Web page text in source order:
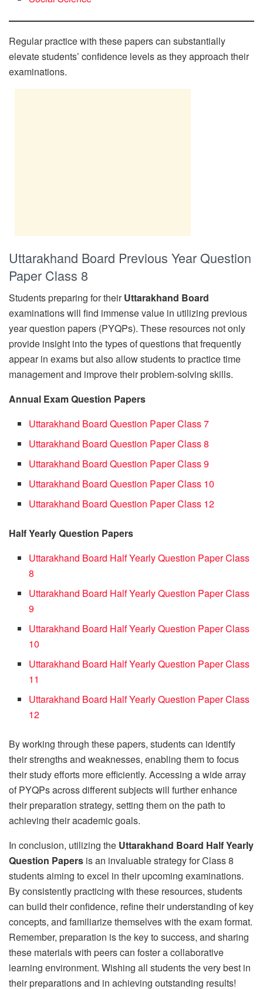
Regular practice with these papers can substantially
elevate students’ confidence levels as they approach their
examinations.
Uttarakhand Board Previous Year Question
Paper Class 8
Students preparing for theirUttarakhand Board
examinations will find immense value in utilizing previous
year question papers (PYQPs). These resources not only
provide insight into the types of questions that frequently
appear in exams but also allow students to practice time
management and improve their problem-solving skills.
Annual Exam Question Papers
Uttarakhand Board Question Paper Class 7
Uttarakhand Board Question Paper Class 8
Uttarakhand Board Question Paper Class 9
Uttarakhand Board Question Paper Class 10
Uttarakhand Board Question Paper Class 12
Half Yearly Question Papers
Uttarakhand Board Half Yearly Question Paper Class
8
Uttarakhand Board Half Yearly Question Paper Class
9
Uttarakhand Board Half Yearly Question Paper Class
10
Uttarakhand Board Half Yearly Question Paper Class
11
Uttarakhand Board Half Yearly Question Paper Class
12
By working through these papers, students can identify
their strengths and weaknesses, enabling them to focus
their study efforts more efficiently. Accessing a wide array
of PYQPs across different subjects will further enhance
their preparation strategy, setting them on the path to
achieving their academic goals.
In conclusion, utilizing the Uttarakhand Board Half Yearly
Question Papers is an invaluable strategy for Class 8
students aiming to excel in their upcoming examinations.
By consistently practicing with these resources, students
can build their confidence, refine their understanding of key
concepts, and familiarize themselves with the exam format.
Remember, preparation is the key to success, and sharing
these materials with peers can foster a collaborative
learning environment. Wishing all students the very best in
their preparations and in achieving outstanding results!